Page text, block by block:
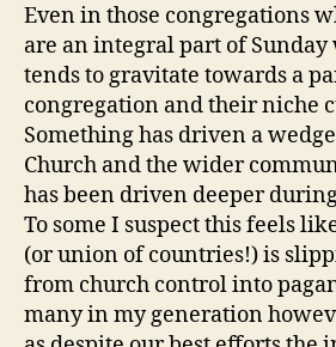
Even in those congregations
are an integral part of
tends to gravitate towards a
congregation and their niche
Something has driven a
Church and the wider
has been driven deeper
To some I suspect this feels
(or union of countries!) is
from church control into
many in my generation